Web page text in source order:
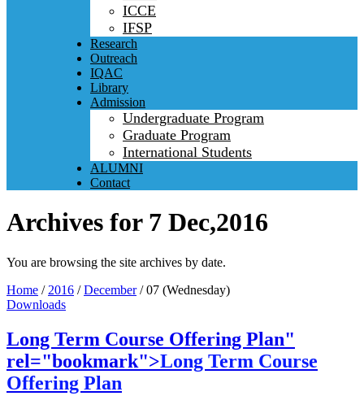
ICCE
IFSP
Research
Outreach
IQAC
Library
Admission
Undergraduate Program
Graduate Program
International Students
ALUMNI
Contact
Archives for 7 Dec,2016
You are browsing the site archives by date.
Home / 2016 /December /07 (Wednesday)
Downloads
Long Term Course Offering Plan"
rel="bookmark">Long Term Course
Offering Plan